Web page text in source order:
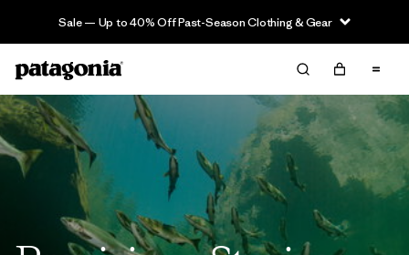
Sale — Up to 40% Off Past-Season Clothing & Gear